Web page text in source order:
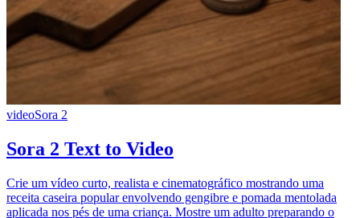
videoSora 2
Sora 2 Text to Video
Crie um vídeo curto, realista e cinematográfico mostrando uma
receita caseira popular envolvendo gengibre e pomada mentolada
aplicada nos pés de uma criança. Mostre um adulto preparando o